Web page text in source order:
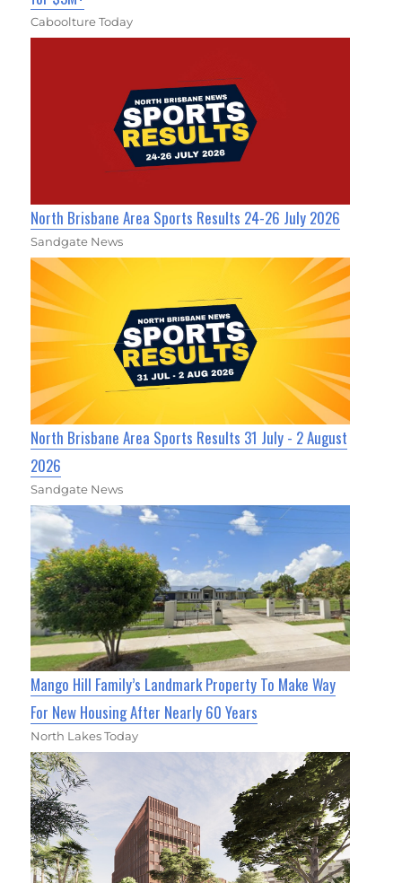
Caboolture Today
North Brisbane Area Sports Results 24-26 July 2026
Sandgate News
North Brisbane Area Sports Results 31 July - 2 August
2026
Sandgate News
Mango Hill Family’s Landmark Property To Make Way
For New Housing After Nearly 60 Years
North Lakes Today